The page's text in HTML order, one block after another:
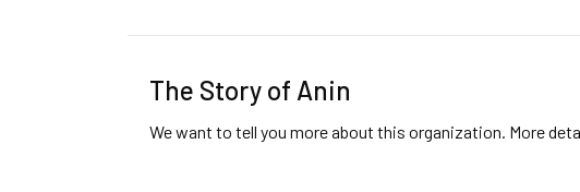
The Story of Anin
We want to tell you more about this organization. More